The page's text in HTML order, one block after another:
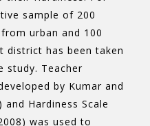
sample of 200
urban and 100
district has been taken
study. Teacher
by Kumar and
Hardiness Scale
was used to